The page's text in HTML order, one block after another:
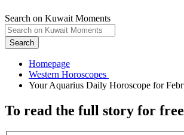
Search on Kuwait Moments
Search
Homepage
To read the full story for free